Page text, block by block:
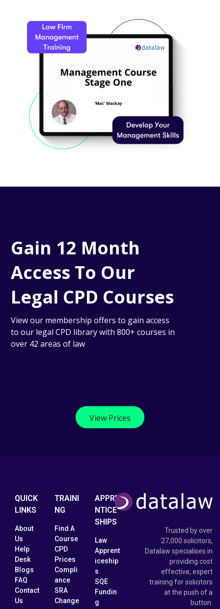
Gain 12 Month
Access To Our
Legal CPD Courses
View our membership offers to gain access
to our legal CPD library with 800+ courses in
over 42 areas of law
View Prices
QUICK
LINKS
About
Us
Help
Desk
Blogs
FAQ
Contact
Us
TRAINI
NG
Find A
Course
CPD
Prices
Compli
ance
SRA
Change
APPRE
NTICE
SHIPS
Law
Apprent
iceship
s
SQE
Fundin
g
Trusted by over
27,000 solicitors,
Datalaw specialises in
providing cost
effective, expert
training for solicitors
at the push of a
button.